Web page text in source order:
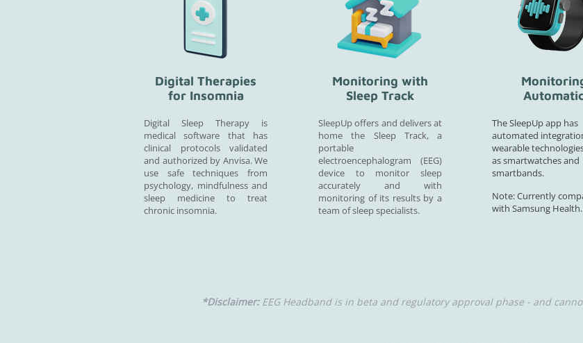
Digital Therapies
for Insomnia
Digital Sleep Therapy is
medical software that has
clinical protocols validated
and authorized by Anvisa. We
use safe techniques from
psychology, mindfulness and
sleep medicine to treat
chronic insomnia.
Monitoring with
Sleep Track
SleepUp offers and delivers at
home the Sleep Track, a
portable
electroencephalogram (EEG)
device to monitor sleep
accurately and with
monitoring of its results by a
team of sleep specialists.
The SleepUp app has
automated
wearable
as smartwatches and
smartbands.
Note: Currently
with Samsung Health.
*Disclaimer:EEG Headband is in beta and regulatory approval phase - and